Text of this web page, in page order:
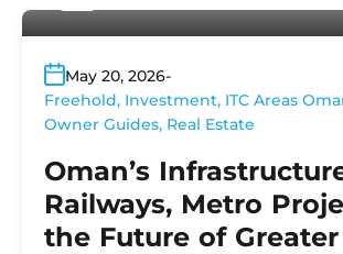
May 20, 2026
Freehold, Investment, ITC Areas
Owner Guides, Real Estate
Oman’s
Railways, Metro
the Future of